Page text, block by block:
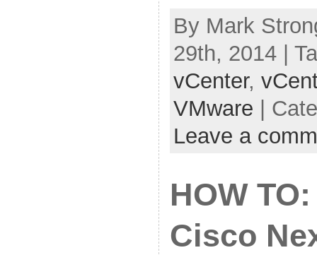
By Mark
29th, 2014 |
vCenter,
VMware |
Leave a
HOW
Cisco